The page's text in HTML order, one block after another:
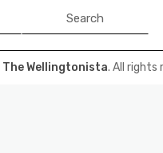
Search
The Wellingtonista. All rights